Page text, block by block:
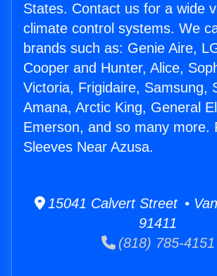
States. Contact us for a wide
climate control systems. We
brands such as: Genie Aire,
Cooper and Hunter, Alice,
Victoria, Frigidaire, Samsung,
Amana, Arctic King, General
Emerson, and so many more.
Sleeves Near Azusa.
15041 Calvert Street •
91411
(818) 785-4151